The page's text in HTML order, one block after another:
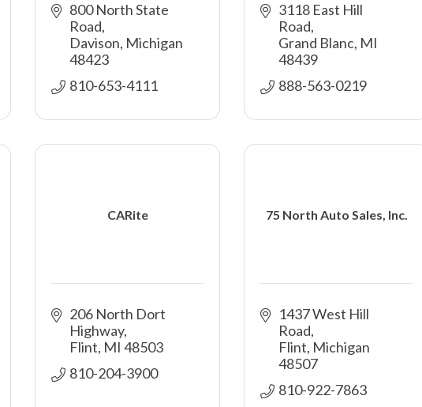
800 North State
Road
Davison Michigan
48423
810-653-4111
3118 East Hill
Road
Grand Blanc MI
48439
888-563-0219
CARite
206 North Dort
Highway
Flint MI 48503
810-204-3900
75 North Auto Sales, Inc.
1437 West Hill
Road
Flint Michigan
48507
810-922-7863